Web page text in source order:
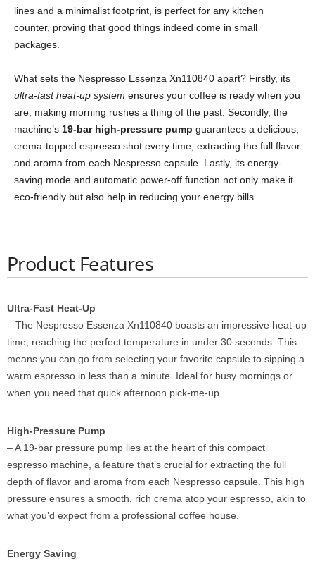
lines and a minimalist footprint, is perfect for any kitchen
counter, proving that good things indeed come in small
packages.
What sets the Nespresso Essenza Xn110840 apart? Firstly, its
ultra-fast heat-up system ensures your coffee is ready when you
are, making morning rushes a thing of the past. Secondly, the
machine’s 19-bar high-pressure pump guarantees a delicious,
crema-topped espresso shot every time, extracting the full flavor
and aroma from each Nespresso capsule. Lastly, its energy-
saving mode and automatic power-off function not only make it
eco-friendly but also help in reducing your energy bills.
Product Features
Ultra-Fast Heat-Up
– The Nespresso Essenza Xn110840 boasts an impressive heat-up
time, reaching the perfect temperature in under 30 seconds. This
means you can go from selecting your favorite capsule to sipping a
warm espresso in less than a minute. Ideal for busy mornings or
when you need that quick afternoon pick-me-up.
High-Pressure Pump
– A 19-bar pressure pump lies at the heart of this compact
espresso machine, a feature that’s crucial for extracting the full
depth of flavor and aroma from each Nespresso capsule. This high
pressure ensures a smooth, rich crema atop your espresso, akin to
what you’d expect from a professional coffee house.
Energy Saving